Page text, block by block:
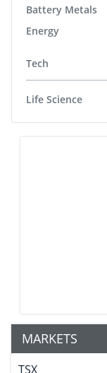
Battery Metals
Energy
Tech
Life Science
MARKETS
TSX